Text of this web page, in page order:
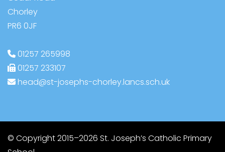
Chorley
PR6 0JF
01257 265998
01257 233107
head@st-josephs-chorley.lancs.sch.uk
© Copyright 2015–2026 St. Joseph’s Catholic Primary